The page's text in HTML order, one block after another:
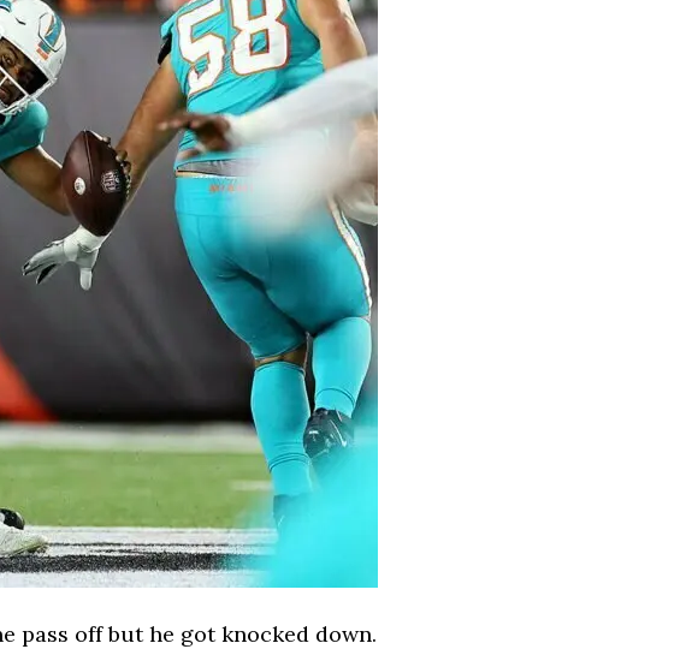
pass off but he got knocked down.